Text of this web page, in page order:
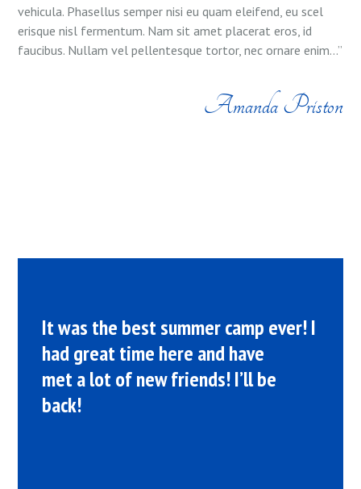
vehicula. Phasellus semper nisi eu quam eleifend, eu scel
erisque nisl fermentum. Nam sit amet placerat eros, id
faucibus. Nullam vel pellentesque tortor, nec ornare enim...”
Amanda Priston
It was the best summer camp ever! I
had great time here and have
met a lot of new friends! I’ll be
back!